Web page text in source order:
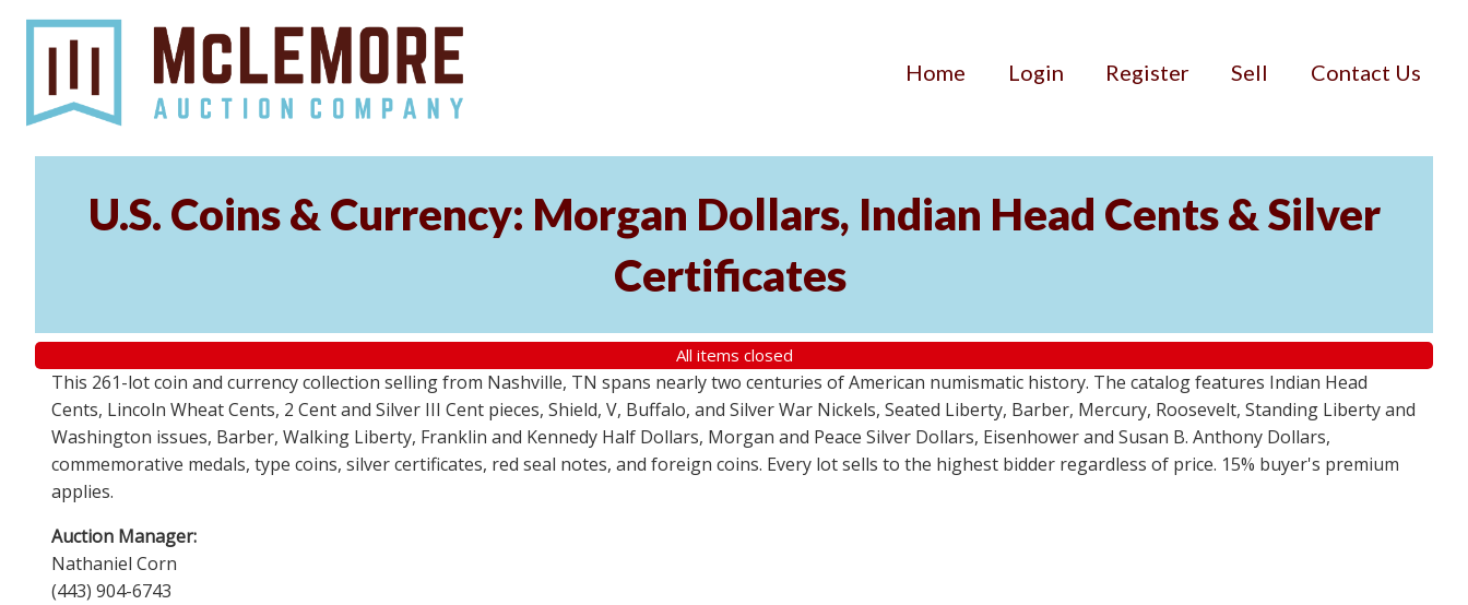
Home Login Register Sell Contact Us
U.S. Coins & Currency: Morgan Dollars, Indian Head Cents & Silver
Certificates
All items closed
This 261-lot coin and currency collection selling from Nashville, TN spans nearly two centuries of American numismatic history. The catalog features Indian Head
Cents, Lincoln Wheat Cents, 2 Cent and Silver III Cent pieces, Shield, V, Buffalo, and Silver War Nickels, Seated Liberty, Barber, Mercury, Roosevelt, Standing Liberty and
Washington issues, Barber, Walking Liberty, Franklin and Kennedy Half Dollars, Morgan and Peace Silver Dollars, Eisenhower and Susan B. Anthony Dollars,
commemorative medals, type coins, silver certificates, red seal notes, and foreign coins. Every lot sells to the highest bidder regardless of price. 15% buyer's premium
applies.
Auction Manager:
Nathaniel Corn
(443) 904-6743